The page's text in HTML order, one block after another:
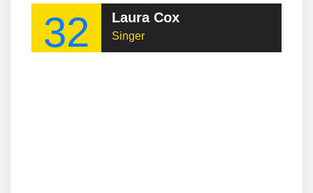
32 Laura Cox
Singer